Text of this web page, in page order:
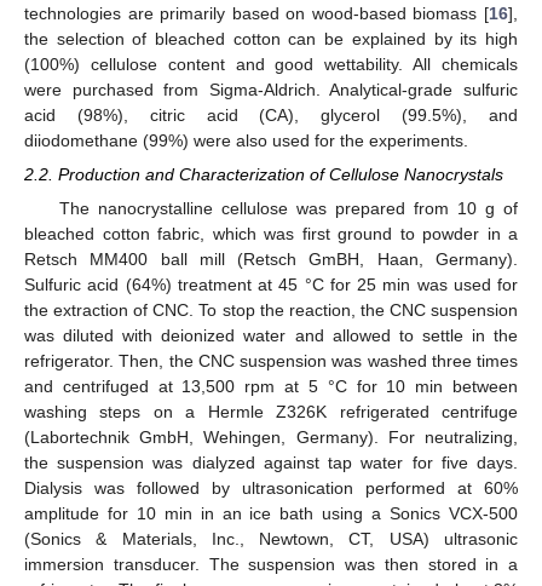
technologies are primarily based on wood-based biomass [16],
the selection of bleached cotton can be explained by its high
(100%) cellulose content and good wettability. All chemicals
were purchased from Sigma-Aldrich. Analytical-grade sulfuric
acid (98%), citric acid (CA), glycerol (99.5%), and
diiodomethane (99%) were also used for the experiments.
2.2. Production and Characterization of Cellulose Nanocrystals
The nanocrystalline cellulose was prepared from 10 g of
bleached cotton fabric, which was first ground to powder in a
Retsch MM400 ball mill (Retsch GmBH, Haan, Germany).
Sulfuric acid (64%) treatment at 45 °C for 25 min was used for
the extraction of CNC. To stop the reaction, the CNC suspension
was diluted with deionized water and allowed to settle in the
refrigerator. Then, the CNC suspension was washed three times
and centrifuged at 13,500 rpm at 5 °C for 10 min between
washing steps on a Hermle Z326K refrigerated centrifuge
(Labortechnik GmbH, Wehingen, Germany). For neutralizing,
the suspension was dialyzed against tap water for five days.
Dialysis was followed by ultrasonication performed at 60%
amplitude for 10 min in an ice bath using a Sonics VCX-500
(Sonics & Materials, Inc., Newtown, CT, USA) ultrasonic
immersion transducer. The suspension was then stored in a